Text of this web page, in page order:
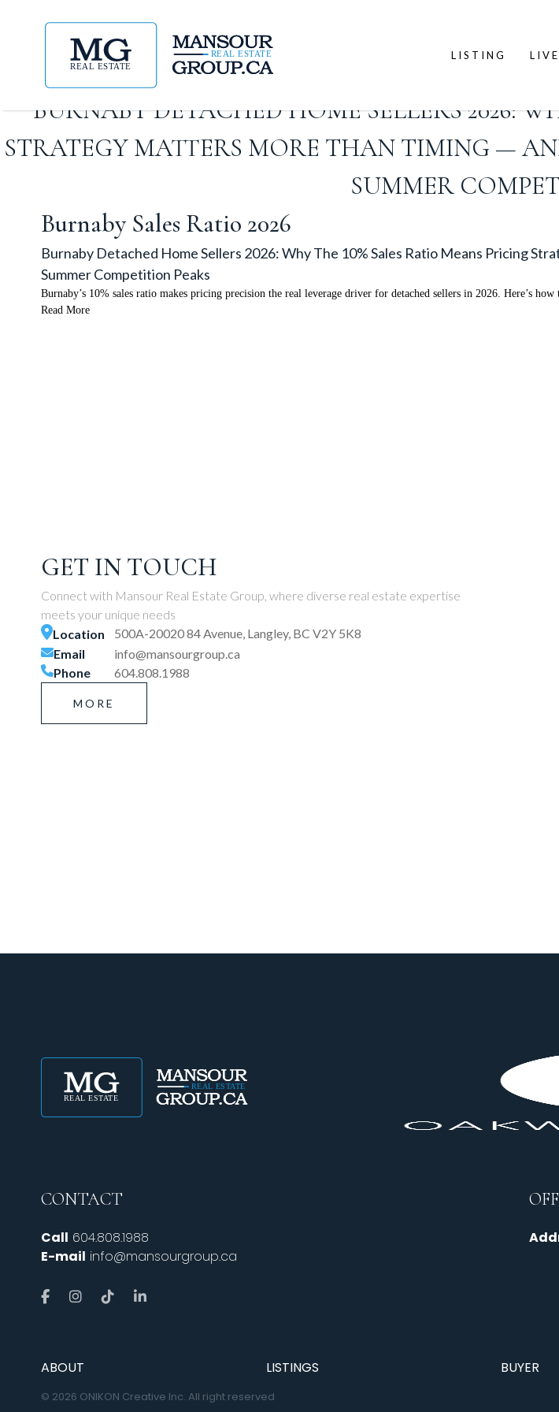
LISTING
BURNABY DETACHED HOME SELLERS 2026:
STRATEGY MATTERS MORE THAN TIMING —
SUMMER
Burnaby Sales Ratio 2026
Burnaby Detached Home Sellers 2026: Why The 10% Sales Ratio Means Pricing
Summer Competition Peaks
Burnaby’s 10% sales ratio makes pricing precision the real leverage driver for detached sellers in 2026. Here’s
Read More
GET IN TOUCH
Connect with Mansour Real Estate Group, where diverse real estate expertise
meets your unique needs
Location
500A-20020 84 Avenue, Langley, BC V2Y 5K8
Email
info@mansourgroup.ca
Phone
604.808.1988
MORE
CONTACT
Call 604.808.1988
E-mail info@mansourgroup.ca
ABOUT LISTINGS BUYER
© 2026 ONIKON Creative Inc. All right reserved